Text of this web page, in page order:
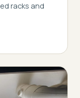
racks and